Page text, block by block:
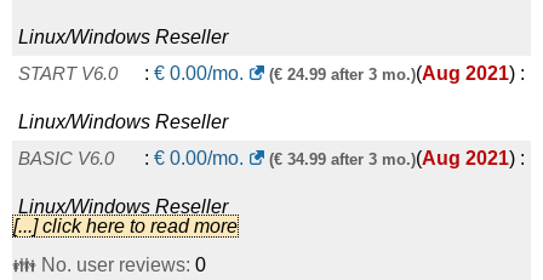
Linux/Windows Reseller
START V6.0
: € 0.00/mo. (€ 24.99 after 3 mo.)(Aug 2021) :
Linux/Windows Reseller
BASIC V6.0
: € 0.00/mo. (€ 34.99 after 3 mo.)(Aug 2021) :
Linux/Windows Reseller
PROFESSIONAL V6.0:€ 0.00
[...] click here to read more
👪 No. user reviews: 0